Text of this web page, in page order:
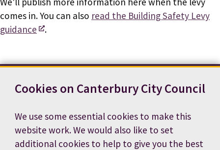
Cookies on Canterbury City Council
We use some essential cookies to make this
website work. We would also like to set
additional cookies to help to give you the best
comes in. You can also read the Building Safety Levy
guidance
.
Terms and conditions
Accessibility statement
Privacy notice
Cookie preferences
Job vacancies